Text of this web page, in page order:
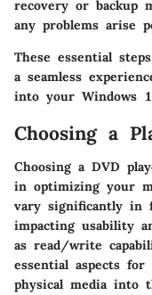
recovery or backup
any problems arise
These essential
a seamless
into your Windows
Choosing a
Choosing a DVD
in optimizing your
vary significantly in
impacting usability
as read/write
essential aspects
physical media into